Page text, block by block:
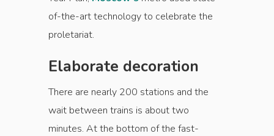
of-the-art technology to celebrate the
proletariat.
Elaborate decoration
There are nearly 200 stations and the
wait between trains is about two
minutes. At the bottom of the fast-